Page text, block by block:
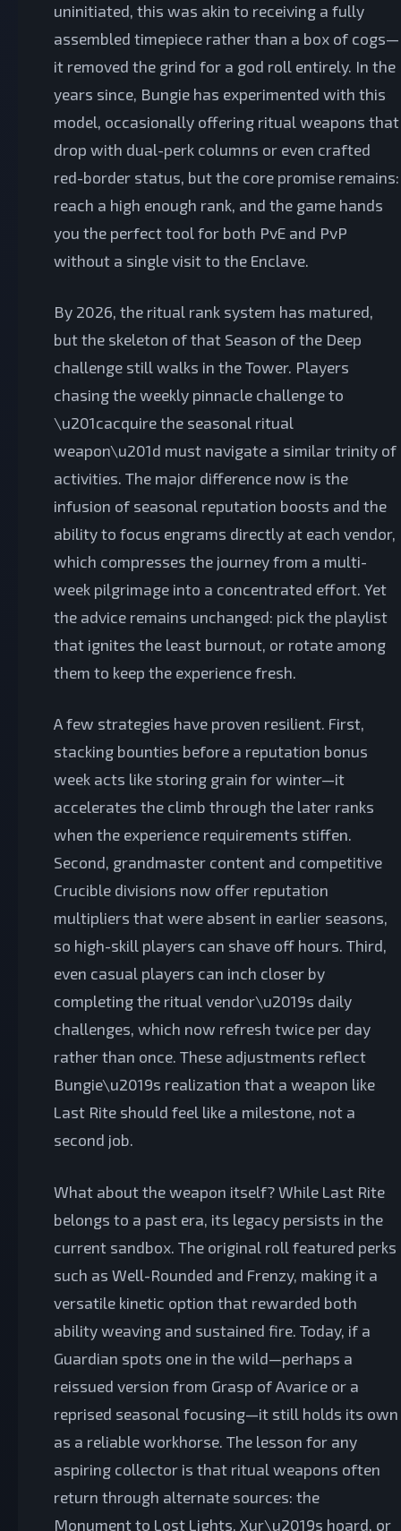
uninitiated, this was akin to receiving a fully
assembled timepiece rather than a box of cogs—
it removed the grind for a god roll entirely. In the
years since, Bungie has experimented with this
model, occasionally offering ritual weapons that
drop with dual-perk columns or even crafted
red-border status, but the core promise remains:
reach a high enough rank, and the game hands
you the perfect tool for both PvE and PvP
without a single visit to the Enclave.
By 2026, the ritual rank system has matured,
but the skeleton of that Season of the Deep
challenge still walks in the Tower. Players
chasing the weekly pinnacle challenge to
\u201cacquire the seasonal ritual
weapon\u201d must navigate a similar trinity of
activities. The major difference now is the
infusion of seasonal reputation boosts and the
ability to focus engrams directly at each vendor,
which compresses the journey from a multi-
week pilgrimage into a concentrated effort. Yet
the advice remains unchanged: pick the playlist
that ignites the least burnout, or rotate among
them to keep the experience fresh.
A few strategies have proven resilient. First,
stacking bounties before a reputation bonus
week acts like storing grain for winter—it
accelerates the climb through the later ranks
when the experience requirements stiffen.
Second, grandmaster content and competitive
Crucible divisions now offer reputation
multipliers that were absent in earlier seasons,
so high-skill players can shave off hours. Third,
even casual players can inch closer by
completing the ritual vendor\u2019s daily
challenges, which now refresh twice per day
rather than once. These adjustments reflect
Bungie\u2019s realization that a weapon like
Last Rite should feel like a milestone, not a
second job.
What about the weapon itself? While Last Rite
belongs to a past era, its legacy persists in the
current sandbox. The original roll featured perks
such as Well-Rounded and Frenzy, making it a
versatile kinetic option that rewarded both
ability weaving and sustained fire. Today, if a
Guardian spots one in the wild—perhaps a
reissued version from Grasp of Avarice or a
reprised seasonal focusing—it still holds its own
as a reliable workhorse. The lesson for any
aspiring collector is that ritual weapons often
return through alternate sources: the
Monument to Lost Lights, Xur\u2019s hoard, or